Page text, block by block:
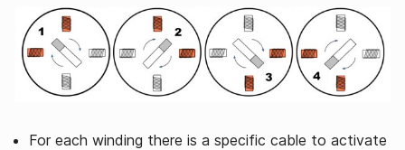
For each winding there is a specific cable to activate